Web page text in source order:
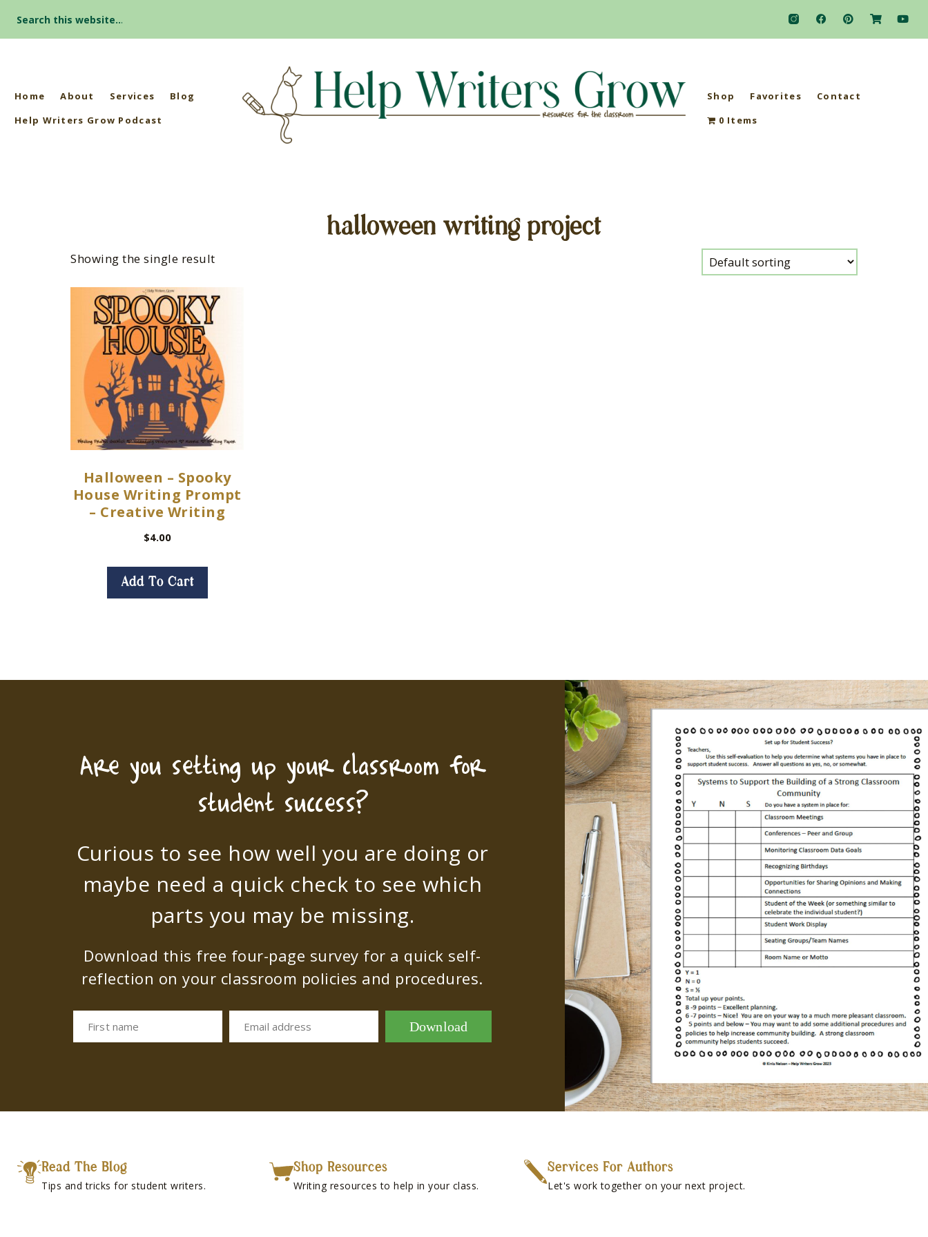
for:
Home About Services
Blog
Help Writers Grow Podcast
Shop Favorites
Contact
0 Items
halloween writing project
Showing the single result
Halloween – Spooky
House Writing Prompt
– Creative Writing
$4.00
Add To Cart
Are you setting up your classroom for
student success?
Curious to see how well you are doing or
maybe need a quick check to see which
parts you may be missing.
Download this free four-page survey for a quick self-
reflection on your classroom policies and procedures.
First name Email address Download
Read The Blog
Tips and tricks for student writers.
Shop Resources
Writing resources to help in your class.
Services For Authors
Let's work together on your next project.